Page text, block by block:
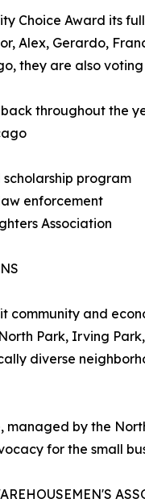
Choice Award its
Alex, Gerardo,
they are also
throughout the
program
enforcement
Association
community and
Park, Irving
diverse
managed by the
for the small